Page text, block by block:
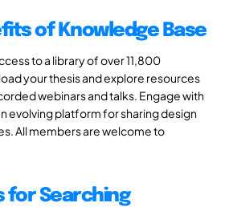
of Knowledge Base
to a library of over 11,800
your thesis and explore resources
webinars and talks. Engage with
evolving platform for sharing design
All members are welcome to
for Searching